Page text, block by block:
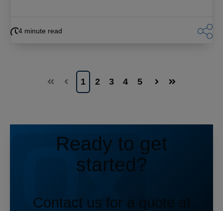
4 minute read
Prev
1 2 3 4 5
Ready to get
started?
Contact us for a quote at